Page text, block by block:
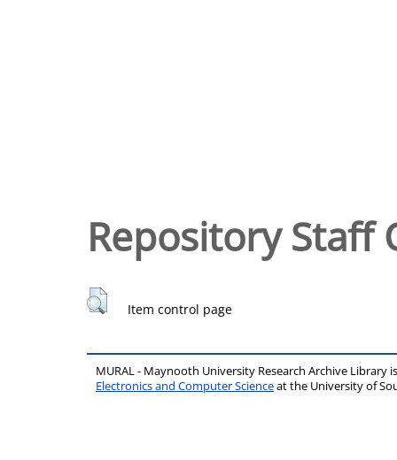
Repository Staff
Item control page
MURAL - Maynooth University Research Archive Library
Electronics and Computer Scienceat the University of